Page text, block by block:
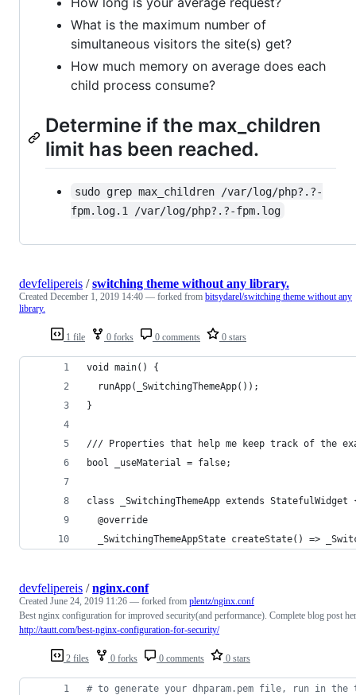
What is the maximum number of
simultaneous visitors the site(s) get?
How much memory on average does each
child process consume?
Determine if the max_children
limit has been reached.
sudo grep max_children /var/log/php?.?-
fpm.log.1 /var/log/php?.?-fpm.log
1 file 0 forks 0 comments 0 stars
devfelipereis /switching theme without any library.
Created December 1, 2019 14:40 — forked from bitsydarel/switching theme without any
library.
void main() {
  runApp(_SwitchingThemeApp());
}
/// Properties that help me keep track of the
bool _useMaterial = false;
class _SwitchingThemeApp extends StatefulWidget
  @override
_SwitchingThemeAppState createState() =>
2 files 0 forks 0 comments 0 stars
devfelipereis /nginx.conf
Created June 24, 2019 11:26 — forked from plentz/nginx.conf
Best nginx configuration for improved security(and performance). Complete blog post
http://tautt.com/best-nginx-configuration-for-security/
# to generate your dhparam.pem file, run in the